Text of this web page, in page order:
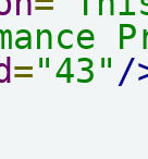
="43" /